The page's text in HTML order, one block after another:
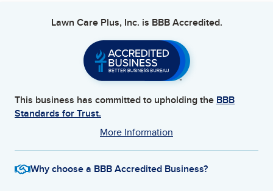
Lawn Care Plus, Inc. is BBB Accredited.
This business has committed to upholding the BBB
Standards for Trust.
More Information
Why choose a BBB Accredited Business?